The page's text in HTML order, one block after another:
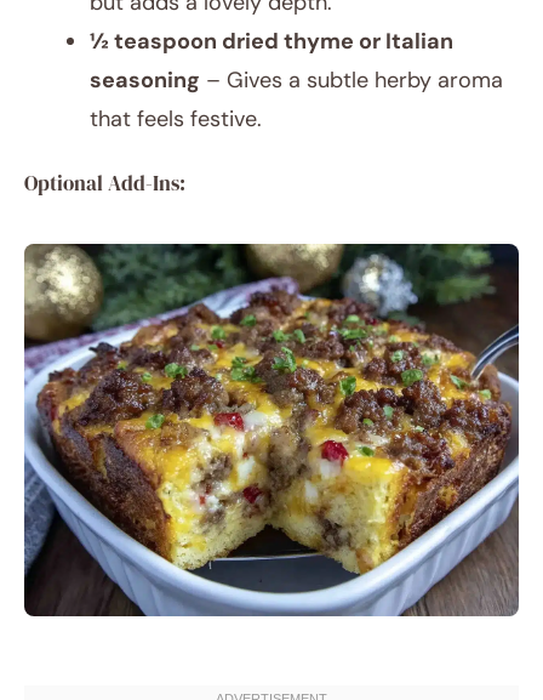
½ teaspoon dried thyme or Italian
seasoning – Gives a subtle herby aroma
that feels festive.
Optional Add-Ins: